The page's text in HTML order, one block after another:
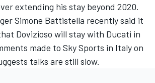
extending his stay beyond 2020.
Simone Battistella recently said it
Dovizioso will stay with Ducati in
made to Sky Sports in Italy on
talks are still slow.